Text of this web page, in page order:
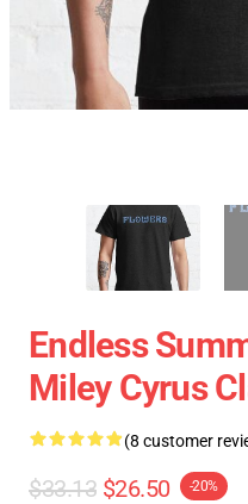
Endless
Miley Cyrus
(8 customer
$33.13 $26.50 -20%